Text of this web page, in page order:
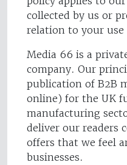
collected by us or
relation to your use
Media 66 is a
company. Our
publication of B2B
online) for the UK
manufacturing
deliver our readers
offers that we feel
businesses.